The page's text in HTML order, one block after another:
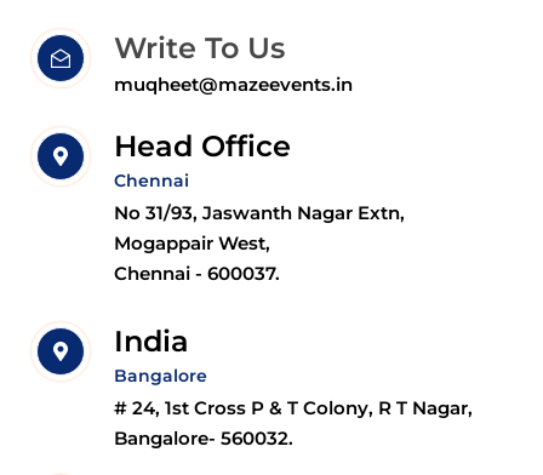
Write To Us
muqheet@mazeevents.in
Head Office
Chennai
No 31/93, Jaswanth Nagar Extn,
Mogappair West,
Chennai - 600037.
India
Bangalore
# 24, 1st Cross P & T Colony, R T Nagar,
Bangalore- 560032.